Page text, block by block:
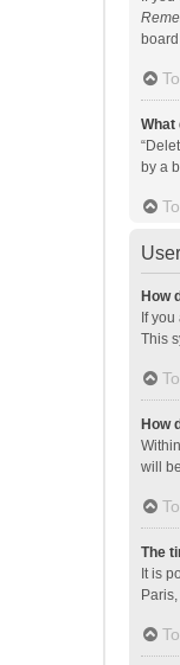
What
by a
How
If
This
How
will
The
It is